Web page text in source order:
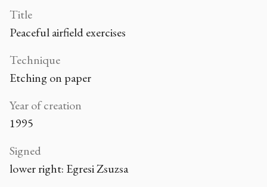
Title
Peaceful airfield exercises
Technique
Etching on paper
Year of creation
1995
Signed
lower right: Egresi Zsuzsa